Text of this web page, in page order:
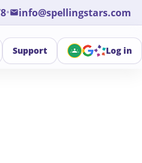
• info@spellingstars.com
Support Log in